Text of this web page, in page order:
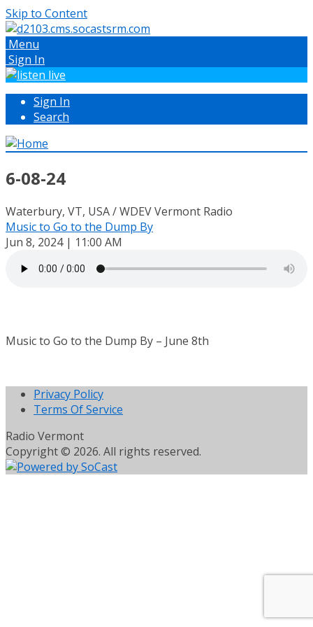
Skip to Content
Menu
Sign In
Sign In
Search
6-08-24
Waterbury, VT, USA / WDEV Vermont Radio
Music to Go to the Dump By
Jun 8, 2024 | 11:00 AM
Music to Go to the Dump By – June 8th
Privacy Policy
Terms Of Service
Radio Vermont
Copyright © 2026. All rights reserved.